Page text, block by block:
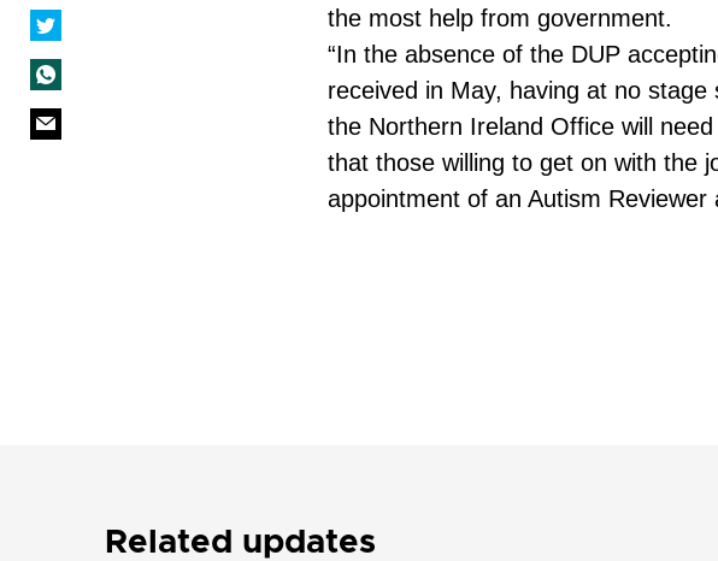
the most help from government.
“In the absence of the DUP
received in May, having at no
the Northern Ireland Office will
that those willing to get on with the
appointment of an Autism
Related updates